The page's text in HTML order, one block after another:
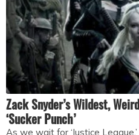
Zack Snyder’s Wildest,
‘Sucker Punch’
As we wait for ‘Justice